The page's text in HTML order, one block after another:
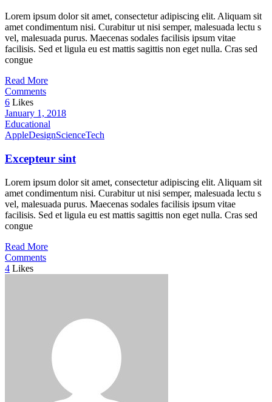
Lorem ipsum dolor sit amet, consectetur adipiscing elit. Aliquam sit
amet condimentum nisi. Curabitur ut nisi semper, malesuada lectu s
vel, malesuada purus. Maecenas sodales facilisis ipsum vitae
facilisis. Sed et ligula eu est mattis sagittis non eget nulla. Cras sed
congue
Read More
Comments
6 Likes
January 1, 2018
Educational
AppleDesignScienceTech
Excepteur sint
Lorem ipsum dolor sit amet, consectetur adipiscing elit. Aliquam sit
amet condimentum nisi. Curabitur ut nisi semper, malesuada lectu s
vel, malesuada purus. Maecenas sodales facilisis ipsum vitae
facilisis. Sed et ligula eu est mattis sagittis non eget nulla. Cras sed
congue
Read More
Comments
4 Likes